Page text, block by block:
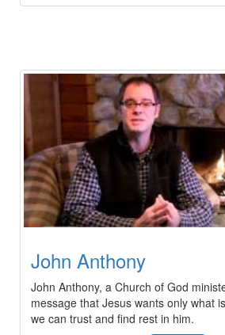
John Anthony
John Anthony, a Church of God
message that Jesus wants only what
we can trust and find rest in him.